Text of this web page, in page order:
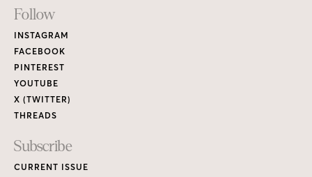
Footer
Links
Follow
INSTAGRAM
FACEBOOK
PINTEREST
YOUTUBE
X (TWITTER)
THREADS
Subscribe
CURRENT ISSUE